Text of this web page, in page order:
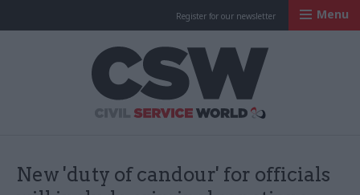
Register for our newsletter Menu
New 'duty of candour' for officials